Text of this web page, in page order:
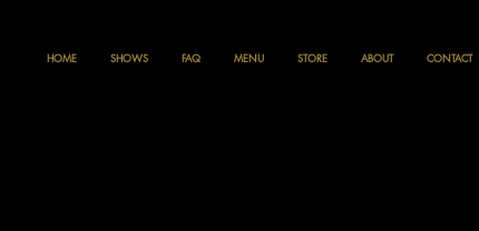
HOME SHOWS FAQ MENU STORE ABOUT CONTACT